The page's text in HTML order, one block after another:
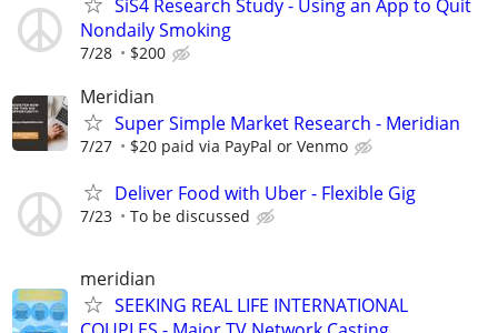
SiS4 Research Study - Using an App to Quit
Nondaily Smoking
7/28 $200
Meridian
Super Simple Market Research - Meridian
7/27 $20 paid via PayPal or Venmo
Deliver Food with Uber - Flexible Gig
7/23 To be discussed
meridian
SEEKING REAL LIFE INTERNATIONAL